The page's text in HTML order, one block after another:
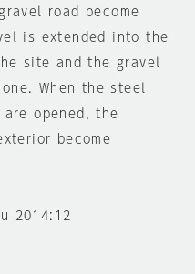
road become
is extended into the
site and the gravel
When the steel
opened, the
become
2014:12